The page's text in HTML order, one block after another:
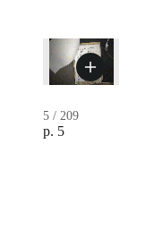
5 / 209
p. 5